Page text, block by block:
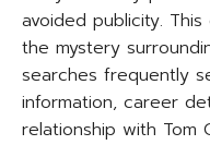
avoided publicity.
the mystery
searches frequently
information, career
relationship with Tom